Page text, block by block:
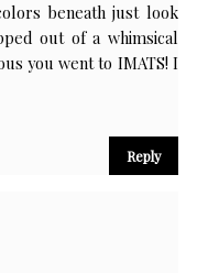
beneath just look
out of a whimsical
you went to IMATS! I
Reply